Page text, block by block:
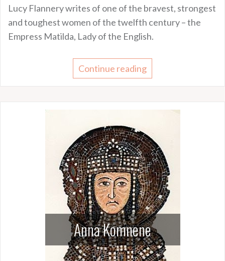
Lucy Flannery writes of one of the bravest, strongest
and toughest women of the twelfth century – the
Empress Matilda, Lady of the English.
Continue reading
Anna Komnene